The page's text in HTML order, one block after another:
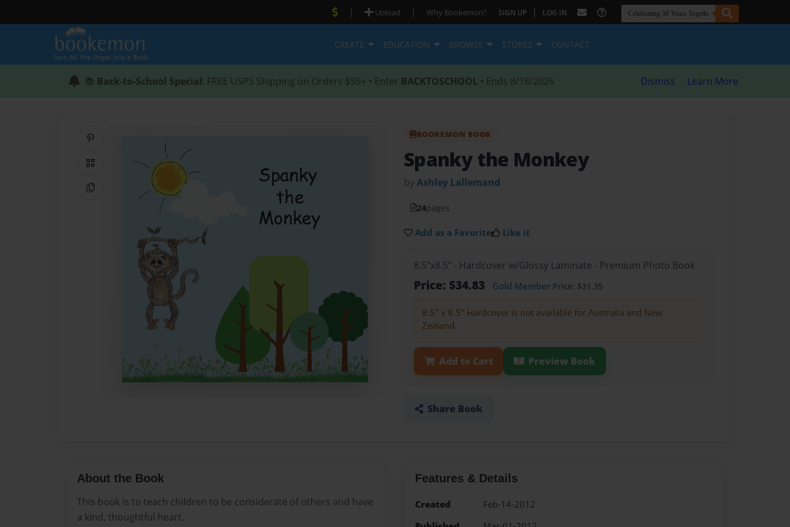
| Upload | Why Bookemon? SIGN UP | LOG IN
CREATE EDUCATION BROWSE STORES CONTACT
📚 Back-to-School Special: FREE USPS Shipping on Orders $59+ • Enter BACKTOSCHOOL • Ends 8/18/2026 Dismiss Learn More
Share on Pinterest
QR Code
Copy Link
BOOKEMON BOOK
Spanky the Monkey
byAshley Lallemand
24pages
Add as a Favorite Like it
8.5"x8.5" - Hardcover w/Glossy Laminate - Premium Photo Book
Price: $34.83 Gold Member Price: $31.35
8.5" x 8.5" Hardcover is not available for Australia and New
Zealand.
Add to Cart Preview Book
Share Book
About the Book
This book is to teach children to be considerate of others and have
a kind, thoughtful heart.
Features & Details
Created
Feb-14-2012